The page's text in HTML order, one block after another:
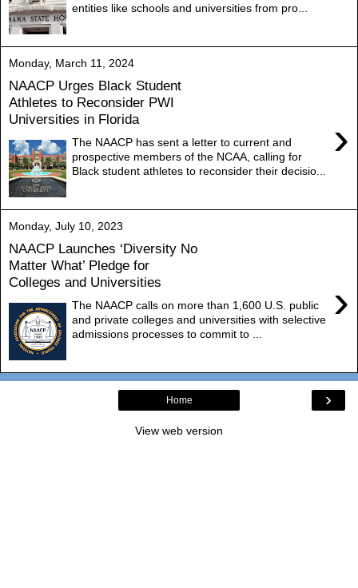
entities like schools and universities from pro...
Monday, March 11, 2024
NAACP Urges Black Student
Athletes to Reconsider PWI
Universities in Florida
›
The NAACP has sent a letter to current and
prospective members of the NCAA, calling for
Black student athletes to reconsider their decisio...
Monday, July 10, 2023
NAACP Launches ‘Diversity No
Matter What’ Pledge for
Colleges and Universities
›
The NAACP calls on more than 1,600 U.S. public
and private colleges and universities with selective
admissions processes to commit to ...
›
Home
View web version